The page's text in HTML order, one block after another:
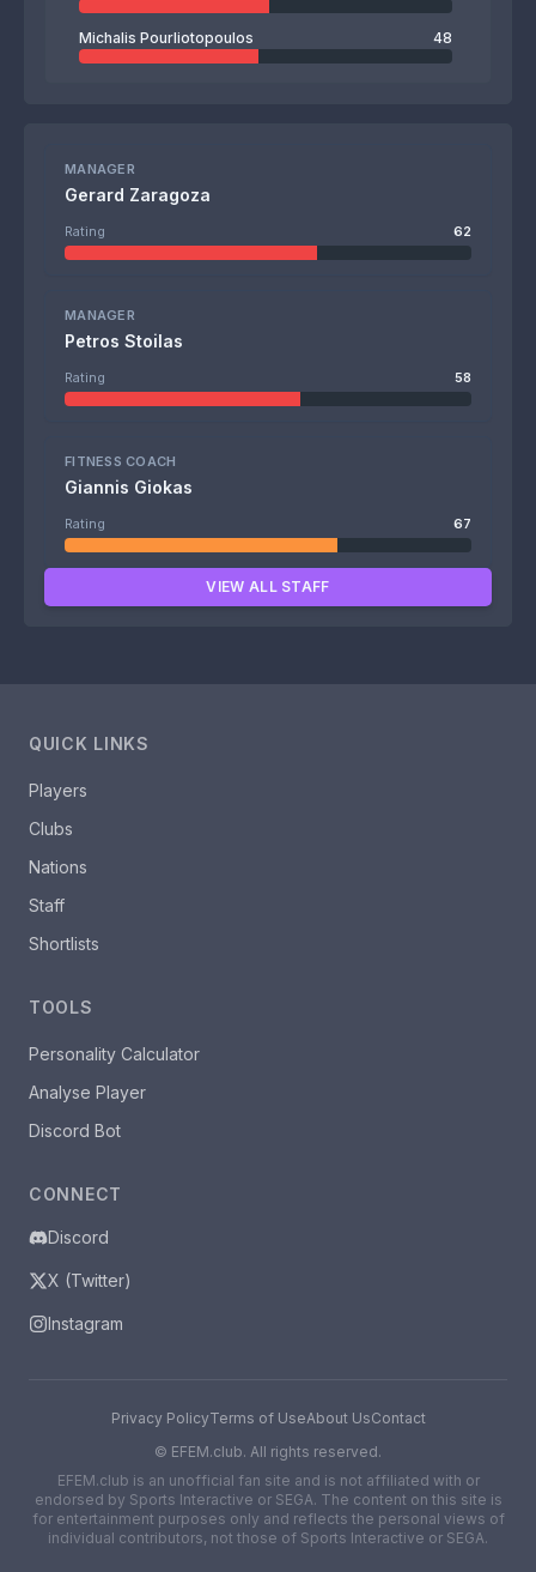
Michalis Pourliotopoulos 48
MANAGER
Gerard Zaragoza
Rating 62
MANAGER
Petros Stoilas
Rating 58
FITNESS COACH
Giannis Giokas
Rating 67
VIEW ALL STAFF
QUICK LINKS
Players
Clubs
Nations
Staff
Shortlists
TOOLS
Personality Calculator
Analyse Player
Discord Bot
CONNECT
Discord
X (Twitter)
Instagram
Privacy PolicyTerms of UseAbout UsContact
© EFEM.club. All rights reserved.
EFEM.club is an unofficial fan site and is not affiliated with or
endorsed by Sports Interactive or SEGA. The content on this site is
for entertainment purposes only and reflects the personal views of
individual contributors, not those of Sports Interactive or SEGA.